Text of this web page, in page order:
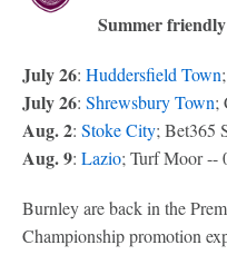
Summer
July 26: Huddersfield Town
July 26: Shrewsbury Town;
Aug. 2: Stoke City; Bet365
Aug. 9: Lazio; Turf Moor --
Burnley are back in the
Championship promotion